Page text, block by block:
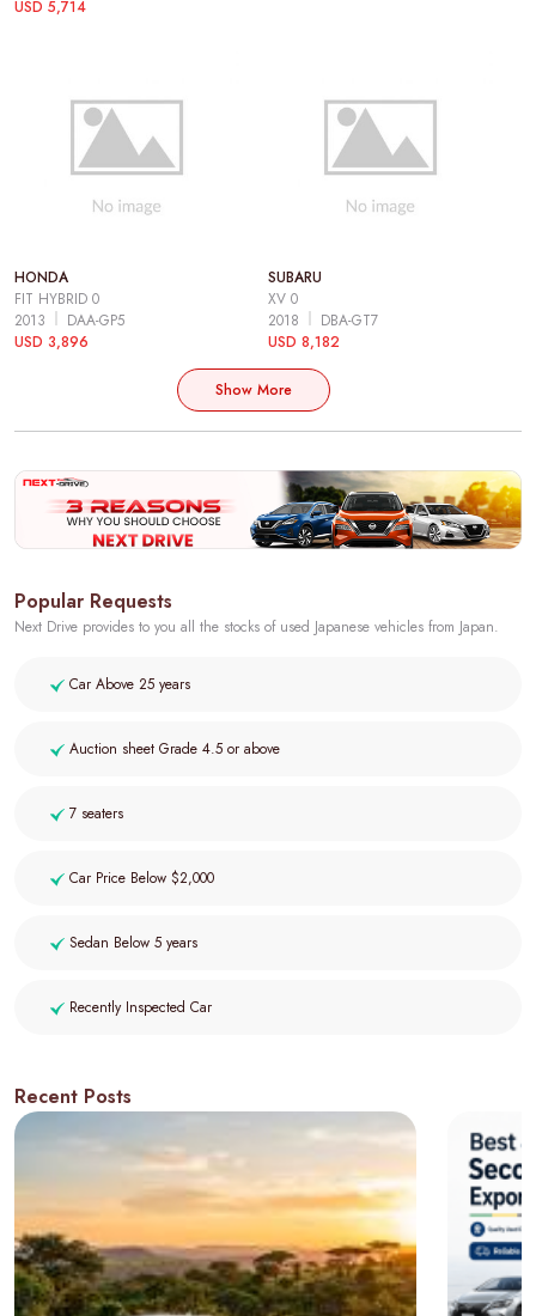
USD 5,714
HONDA
FIT HYBRID 0
2013
DAA-GP5
USD 3,896
SUBARU
XV 0
2018
DBA-GT7
USD 8,182
Show More
Popular Requests
Next Drive provides to you all the stocks of used Japanese vehicles from Japan.
Car Above 25 years
Auction sheet Grade 4.5 or above
7 seaters
Car Price Below $2,000
Sedan Below 5 years
Recently Inspected Car
Recent Posts